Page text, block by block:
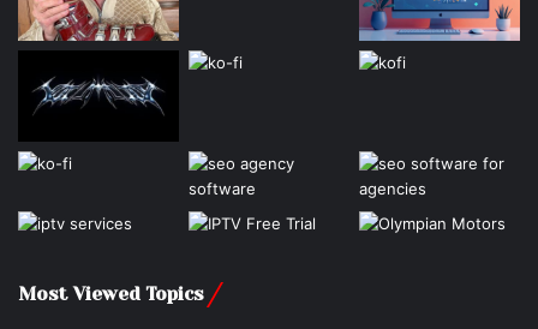
Most Viewed Topics